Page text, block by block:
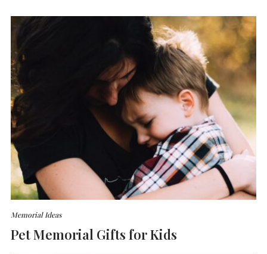
Memorial Ideas
Pet Memorial Gifts for Kids